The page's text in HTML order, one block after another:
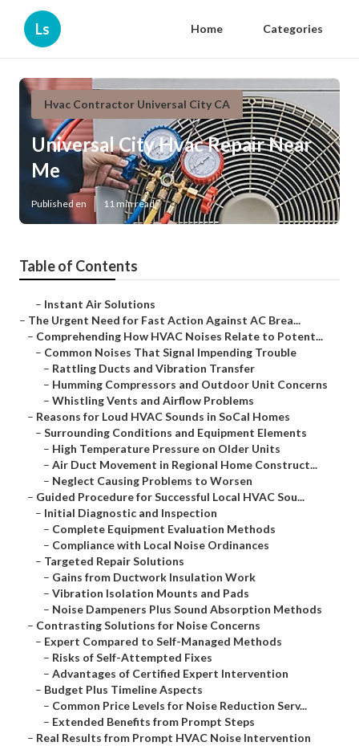
Ls Home Categories
Hvac Contractor Universal City CA
Universal City Hvac Repair Near
Me
Published en 11 min read
Table of Contents
– Instant Air Solutions
– The Urgent Need for Fast Action Against AC Brea...
– Comprehending How HVAC Noises Relate to Potent...
– Common Noises That Signal Impending Trouble
– Rattling Ducts and Vibration Transfer
– Humming Compressors and Outdoor Unit Concerns
– Whistling Vents and Airflow Problems
– Reasons for Loud HVAC Sounds in SoCal Homes
– Surrounding Conditions and Equipment Elements
– High Temperature Pressure on Older Units
– Air Duct Movement in Regional Home Construct...
– Neglect Causing Problems to Worsen
– Guided Procedure for Successful Local HVAC Sou...
– Initial Diagnostic and Inspection
– Complete Equipment Evaluation Methods
– Compliance with Local Noise Ordinances
– Targeted Repair Solutions
– Gains from Ductwork Insulation Work
– Vibration Isolation Mounts and Pads
– Noise Dampeners Plus Sound Absorption Methods
– Contrasting Solutions for Noise Concerns
– Expert Compared to Self-Managed Methods
– Risks of Self-Attempted Fixes
– Advantages of Certified Expert Intervention
– Budget Plus Timeline Aspects
– Common Price Levels for Noise Reduction Serv...
– Extended Benefits from Prompt Steps
– Real Results from Prompt HVAC Noise Intervention